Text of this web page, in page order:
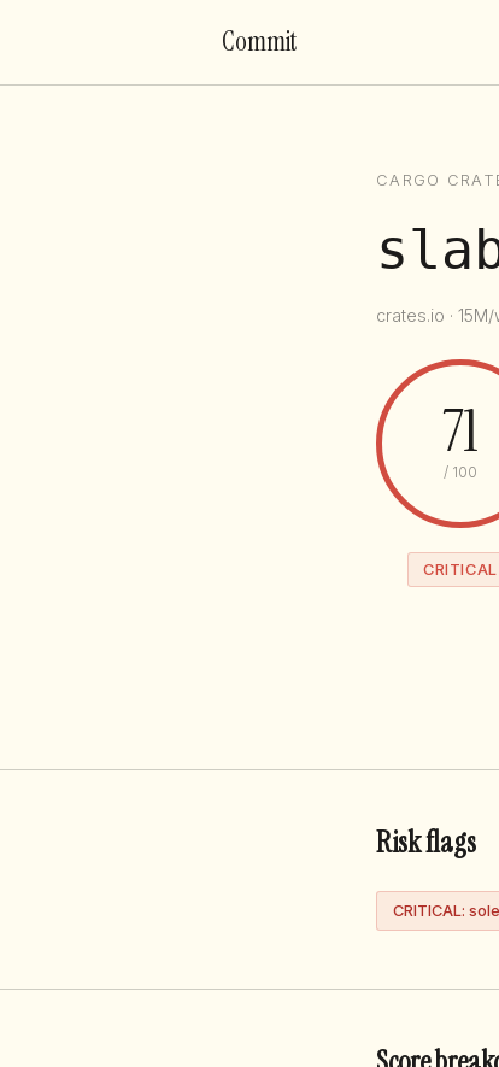
Commit
CARGO
crates.io ·
71
/ 100
CRITICAL
Risk flags
CRITICAL: